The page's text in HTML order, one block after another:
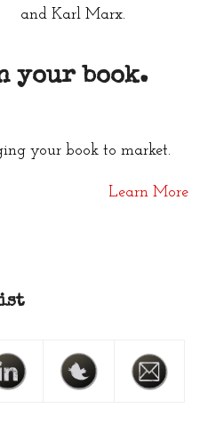
and Karl Marx.
your book.
your book to market.
Learn More